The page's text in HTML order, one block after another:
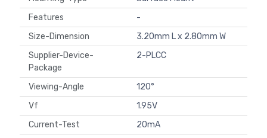
Features
-
Size-Dimension
3.20mm L x 2.80mm W
Supplier-Device-
Package
2-PLCC
Viewing-Angle
120°
Vf
1.95V
Current-Test
20mA